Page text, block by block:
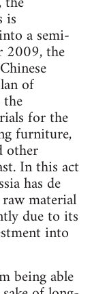
is
a semi-
2009, the
of
for the
furniture,
other
In this act
has de
material
due to its
into
being able